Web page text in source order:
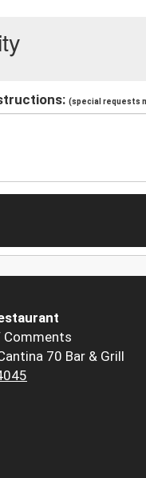
(special requests
Comments
70 Bar & Grill